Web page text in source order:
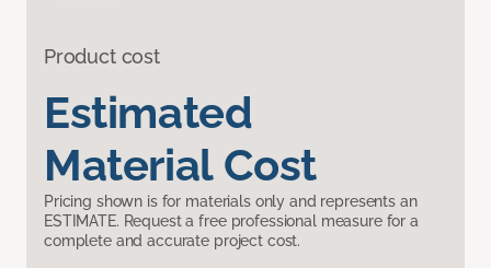
Product cost
Estimated
Material Cost
Pricing shown is for materials only and represents an
ESTIMATE. Request a free professional measure for a
complete and accurate project cost.